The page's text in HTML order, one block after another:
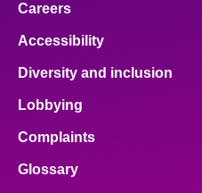
Careers
Accessibility
Diversity and inclusion
Lobbying
Complaints
Glossary